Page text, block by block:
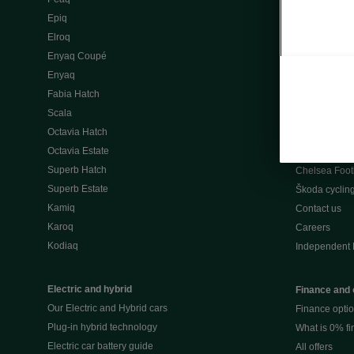
Epiq
Elroq
Enyaq Coupé
Enyaq
Fabia Hatch
Scala
Octavia Hatch
Octavia Estate
Superb Hatch
Superb Estate
Kamiq
Karoq
Kodiaq
Electric and hybrid
Our Electric and Hybrid cars
Plug-in hybrid technology
Electric car battery guide
What
Chelsea
Škoda cycling
Contact us
Careers
Independent
Finance and
Finance
What is 0%
All offers